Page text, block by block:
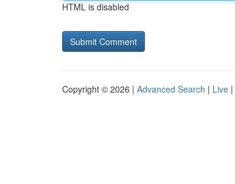
HTML is disabled
Copyright © 2026 | Advanced Search | Live |